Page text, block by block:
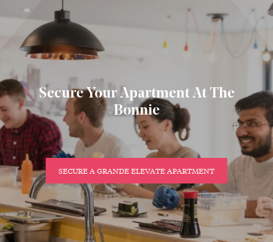
Secure Your Apartment At The
Bonnie
SECURE A GRANDE ELEVATE APARTMENT